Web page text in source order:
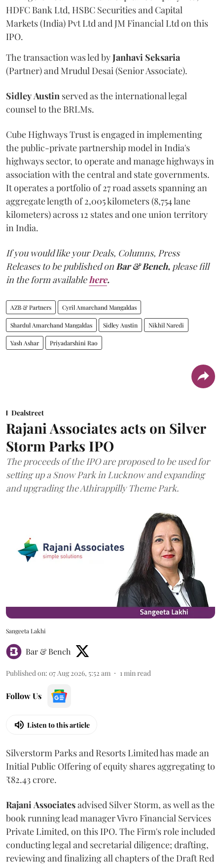
HDFC Bank Ltd, HSBC Securities and Capital
Markets (India) Pvt Ltd and JM Financial Ltd on this
IPO.
The transaction was led byJanhavi Seksaria
(Partner) and Mrudul Desai (Senior Associate).
Sidley Austin served as the international legal
counsel to the BRLMs.
Cube Highways Trust is engaged in implementing
the public-private partnership model in India's
highways sector, to operate and manage highways in
association with the central and state governments.
It operates a portfolio of 27 road assets spanning an
aggregate length of 2,005 kilometers (8,754 lane
kilometers) across 12 states and one union territory
in India.
If you would like your Deals, Columns, Press
Releases to be published on Bar & Bench, please fill
in the form available here.
AZB & Partners Cyril Amarchand Mangaldas
Shardul Amarchand Mangaldas Sidley Austin Nikhil Naredi
Yash Ashar Priyadarshini Rao
Dealstreet
Rajani Associates acts on Silver
Storm Parks IPO
The proceeds of the IPO are proposed to be used for
setting up a Snow Park in Lucknow and expanding
and upgrading the Athirappilly Theme Park.
Sangeeta Lakhi
Bar & Bench
Published on: 07 Aug 2026, 5:52 am 1min read
Follow Us
Listen to this article
Silverstorm Parks and Resorts Limited has made an
Initial Public Offering of equity shares aggregating to
₹82.43 crore.
RajaniAssociatesadvised Silver Storm, as well as the
book running lead manager Vivro Financial Services
Private Limited, on this IPO. The Firm's role included
conducting legal and secretarial diligence; drafting,
reviewing and finalizing all chapters of the Draft Red